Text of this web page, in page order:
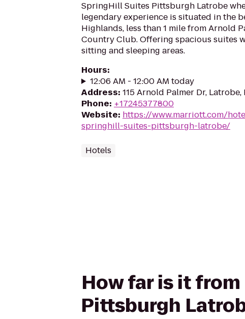
SpringHill Suites Pittsburgh Latrobe
legendary experience is situated in the
Highlands, less than 1 mile from Arnold
Country Club. Offering spacious suites
sitting and sleeping areas.
Hours:
12:06 AM - 12:00 AM today
Address: 115 Arnold Palmer Dr, Latrobe,
Phone: +17245377800
Website: https://www.marriott.com/
springhill-suites-pittsburgh-latrobe/
Hotels
How far is it
Pittsburgh